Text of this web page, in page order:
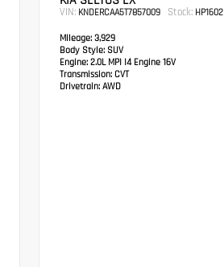
VIN: KNDERCAA5T7857009 Stock:HP1602
Mileage:3,929
Body Style:SUV
Engine:2.0L MPI I4 Engine 16V
Transmission: CVT
Drivetrain:AWD